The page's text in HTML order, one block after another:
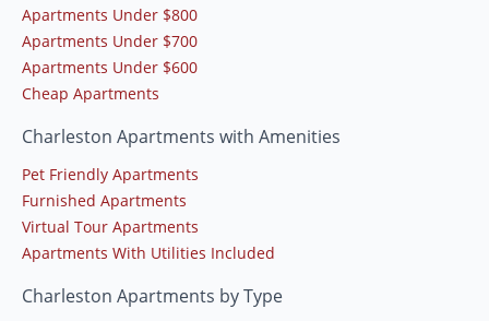
Apartments Under $800
Apartments Under $700
Apartments Under $600
Cheap Apartments
Charleston Apartments with Amenities
Pet Friendly Apartments
Furnished Apartments
Virtual Tour Apartments
Apartments With Utilities Included
Charleston Apartments by Type